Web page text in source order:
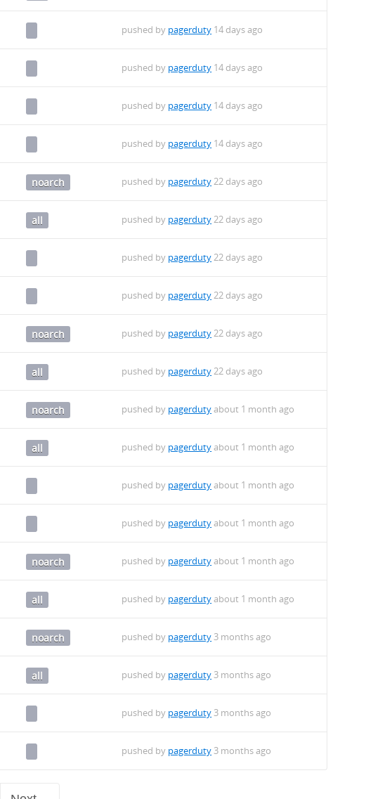
pushed by pagerduty 14 days ago
pushed by pagerduty 14 days ago
pushed by pagerduty 14 days ago
pushed by pagerduty 14 days ago
noarch pushed by pagerduty22 days ago
all pushed by pagerduty22 days ago
pushed by pagerduty22 days ago
pushed by pagerduty22 days ago
noarch pushed by pagerduty22 days ago
all pushed by pagerduty22 days ago
noarch pushed by pagerdutyabout 1 month ago
all pushed by pagerdutyabout 1 month ago
pushed by pagerdutyabout 1 month ago
pushed by pagerdutyabout 1 month ago
noarch pushed by pagerdutyabout 1 month ago
all pushed by pagerdutyabout 1 month ago
noarch pushed by pagerduty 3 months ago
all pushed by pagerduty 3 months ago
pushed by pagerduty 3 months ago
pushed by pagerduty 3 months ago